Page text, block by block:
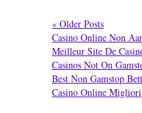
« Older Posts
Casino Online Non
Meilleur Site De
Casinos Not On
Best Non Gamstop
Casino Online Migliori